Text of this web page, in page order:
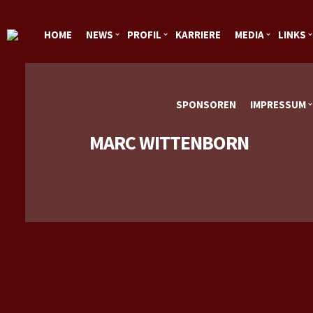
HOME NEWS PROFIL KARRIERE MEDIA LINKS
SPONSOREN IMPRESSUM
MARC WITTENBORN